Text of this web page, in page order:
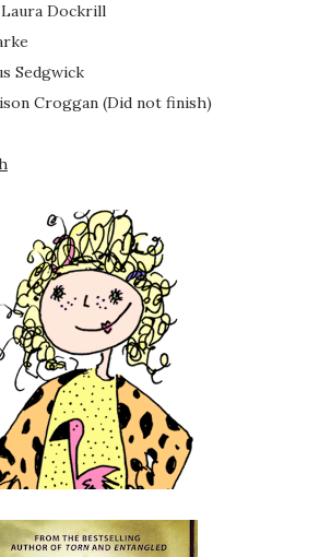
Dockrill
Sedgwick
Croggan (Did not finish)